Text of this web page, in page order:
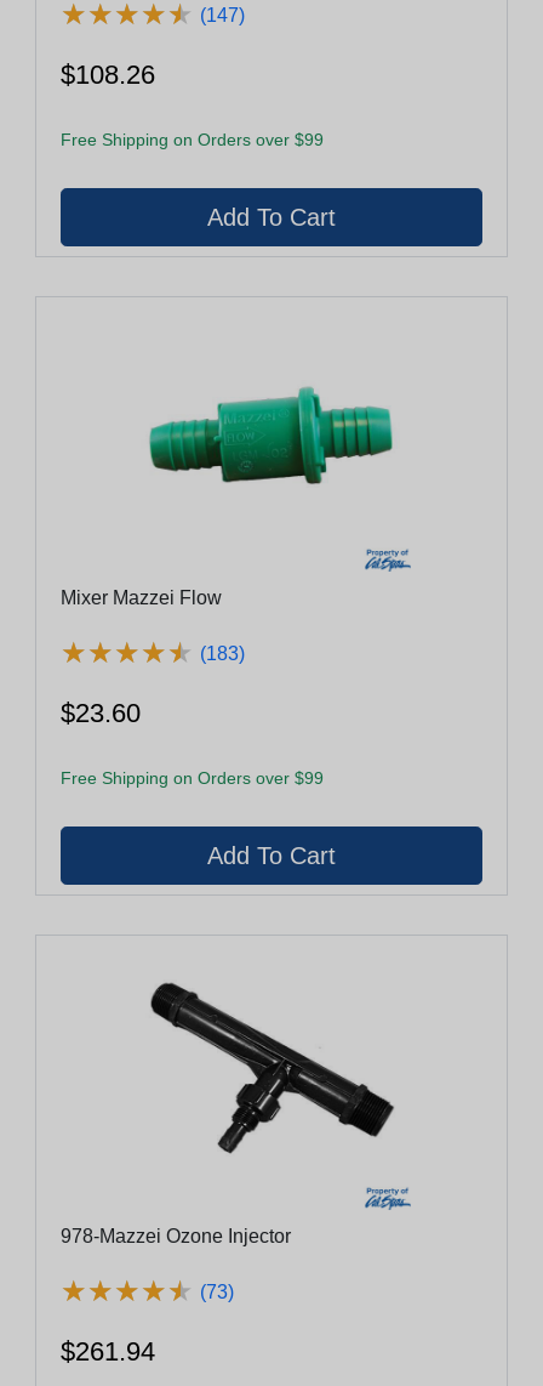
★★★★★
★★★★★ (147)
$108.26
Free Shipping on Orders over $99
Mixer Mazzei Flow
★★★★★
★★★★★ (183)
$23.60
Free Shipping on Orders over $99
978-Mazzei Ozone Injector
★★★★★
★★★★★ (73)
$261.94